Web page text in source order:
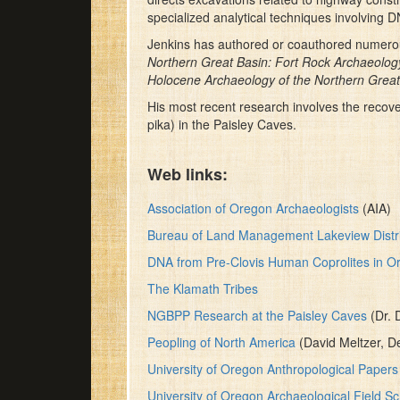
specialized analytical techniques involving
Jenkins has authored or coauthored
Northern Great Basin: Fort Rock
Holocene Archaeology of the Northern
His most recent research involves the
pika) in the Paisley Caves.
Web links:
Association of Oregon Archaeologists (AIA)
Bureau of Land Management Lakeview
DNA from Pre-Clovis Human Coprolites in
The Klamath Tribes
NGBPP Research at the Paisley Caves (Dr.
Peopling of North America(David Meltzer,
University of Oregon Anthropological Papers
University of Oregon Archaeological Field